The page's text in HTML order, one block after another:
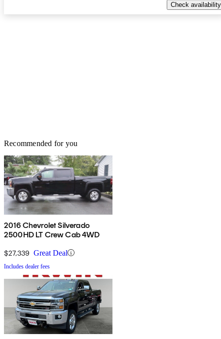
Check availability
Recommended for you
2016 Chevrolet Silverado
2500HD LT Crew Cab 4WD
$27,339 Great Deal
Includes dealer fees